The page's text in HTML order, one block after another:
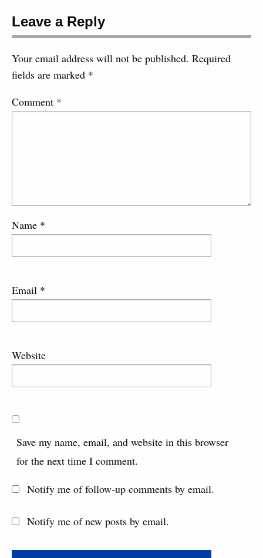
Leave a Reply
Your email address will not be published. Required
fields are marked *
Comment *
Name *
Email *
Website
Save my name, email, and website in this browser
for the next time I comment.
Notify me of follow-up comments by email.
Notify me of new posts by email.